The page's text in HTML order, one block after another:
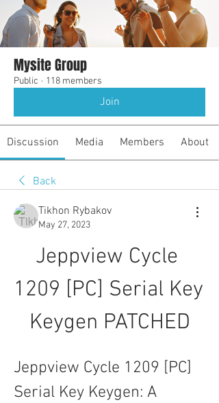
Mysite Group
Public · 118 members
Join
Discussion Media Members About
Back
Tikhon Rybakov
May 27, 2023
Jeppview Cycle
1209 [PC] Serial Key
Keygen PATCHED
Jeppview Cycle 1209 [PC]
Serial Key Keygen: A